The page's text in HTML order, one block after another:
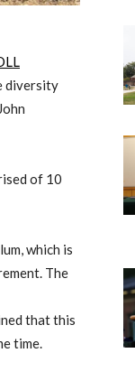
diversity
of 10
which is
The
that this
time.